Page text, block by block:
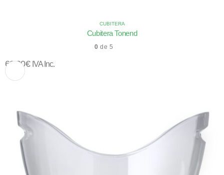
CUBITERA
Cubitera Tonend
0 de 5
63,00€ IVA Inc.